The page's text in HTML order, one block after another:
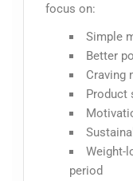
focus on:
Simple
Better
Craving
Product
Weight-
period